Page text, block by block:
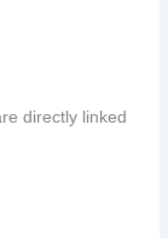
directly linked